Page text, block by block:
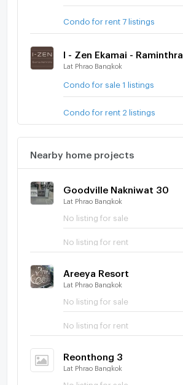
Condo for rent 7 listings
I - Zen Ekamai - Raminthra
Lat Phrao Bangkok
Condo for sale 1 listings
Condo for rent 2 listings
Nearby home projects
Goodville Nakniwat 30
Lat Phrao Bangkok
No listing for sale
No listing for rent
Areeya Resort
Lat Phrao Bangkok
No listing for sale
No listing for rent
Reonthong 3
Lat Phrao Bangkok
No listing for sale